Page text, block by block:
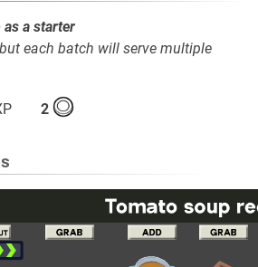
a starter
each batch will serve multiple
2